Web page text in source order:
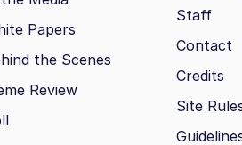
Papers
the Scenes
Review
Staff
Contact
Credits
Site